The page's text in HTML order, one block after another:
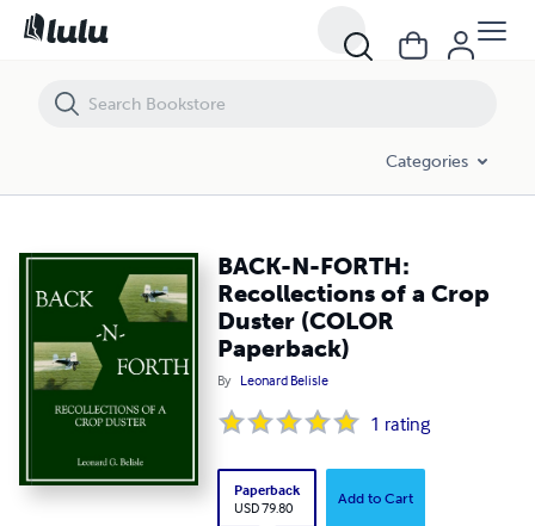
Categories
BACK-N-FORTH:
Recollections of a Crop
Duster (COLOR
Paperback)
By Leonard Belisle
1 rating
Paperback
USD 79.80
Add to Cart
BACK-N-FORTH: Recollections of a Crop Duster (COLOR Paperback)